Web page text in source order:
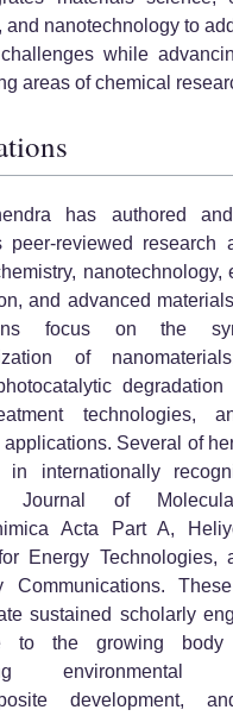
and nanotechnology to
while
areas of chemical
has authored and
peer-reviewed research
nanotechnology,
and advanced
focus on the
of
technologies,
applications. Several of
in internationally
Journal of
Acta Part A,
Energy Technologies,
Communications.
sustained scholarly
to the growing body
environmental
development,